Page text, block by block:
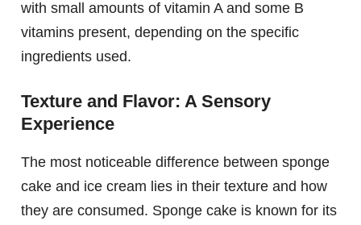
with small amounts of vitamin A and some B
vitamins present, depending on the specific
ingredients used.
Texture and Flavor: A Sensory
Experience
The most noticeable difference between sponge
cake and ice cream lies in their texture and how
they are consumed. Sponge cake is known for its